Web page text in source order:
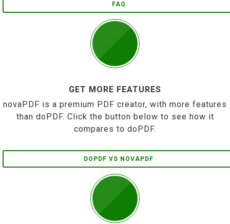
FAQ
GET MORE FEATURES
novaPDF is a premium PDF creator, with more features
than doPDF. Click the button below to see how it
compares to doPDF.
DOPDF VS NOVAPDF